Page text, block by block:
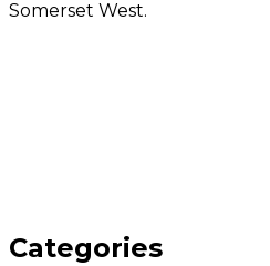
Somerset West.
Categories